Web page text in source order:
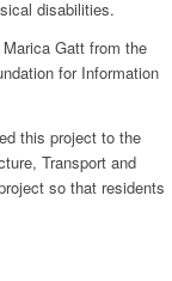
disabilities.
Gatt from the
for Information
this project to the
Transport and
so that residents